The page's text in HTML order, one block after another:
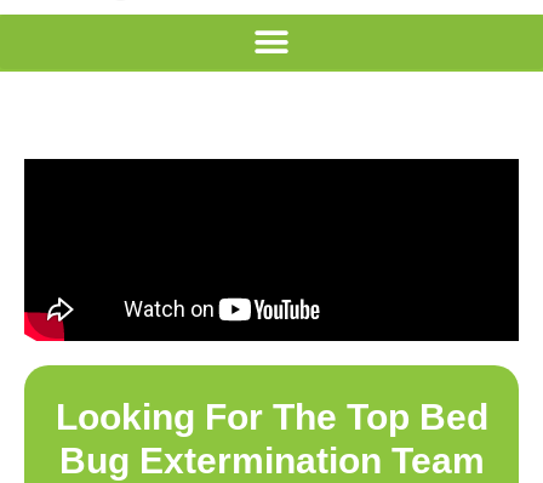
Looking For The Top Bed
Bug Extermination Team